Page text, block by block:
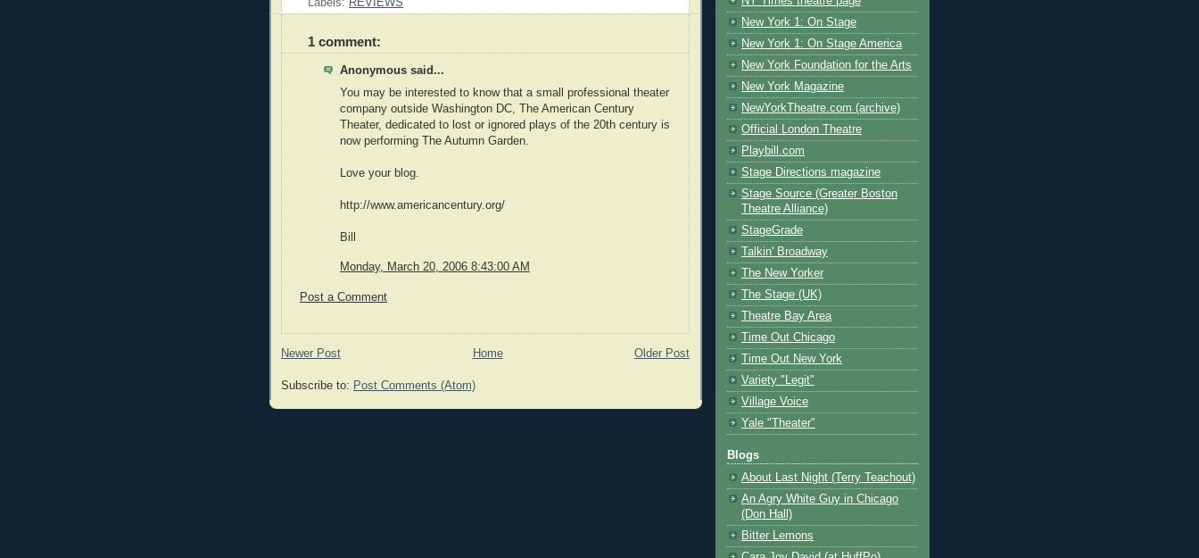
Labels: REVIEWS
1 comment:
Anonymous said...
You may be interested to know that a small professional theater
company outside Washington DC, The American Century
Theater, dedicated to lost or ignored plays of the 20th century is
now performing The Autumn Garden.
Love your blog.
http://www.americancentury.org/
Bill
Monday, March 20, 2006 8:43:00 AM
Post a Comment
Newer Post Older Post
Home
Subscribe to: Post Comments (Atom)
New York 1: On Stage
New York 1: On Stage America
New York Foundation for the Arts
New York Magazine
NewYorkTheatre.com (archive)
Official London Theatre
Playbill.com
Stage Directions magazine
Stage Source (Greater Boston
Theatre Alliance)
StageGrade
Talkin' Broadway
The New Yorker
The Stage (UK)
Theatre Bay Area
Time Out Chicago
Time Out New York
Variety "Legit"
Village Voice
Yale "Theater"
Blogs
About Last Night (Terry Teachout)
An Agry White Guy in Chicago
(Don Hall)
Bitter Lemons